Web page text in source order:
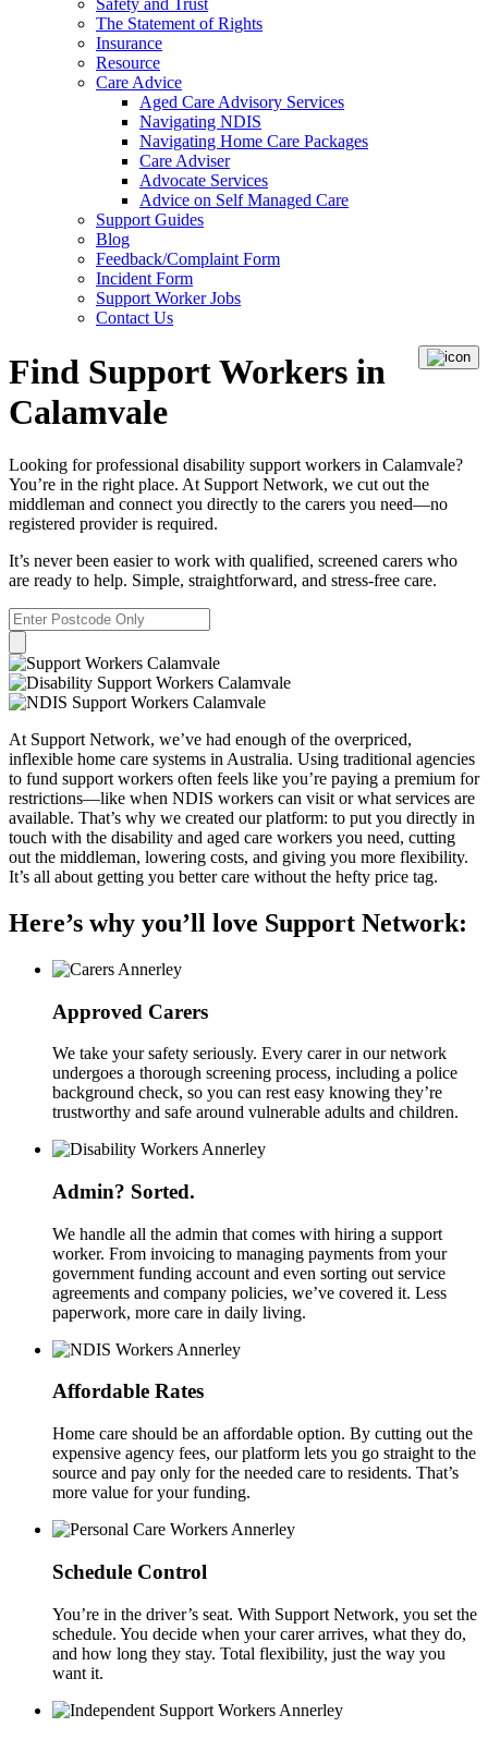
Safety and Trust
The Statement of Rights
Insurance
Resource
Care Advice
Aged Care Advisory Services
Navigating NDIS
Navigating Home Care Packages
Care Adviser
Advocate Services
Advice on Self Managed Care
Support Guides
Blog
Feedback/Complaint Form
Incident Form
Support Worker Jobs
Contact Us
Find Support Workers in
Calamvale
Looking for professional disability support workers in Calamvale?
You’re in the right place. At Support Network, we cut out the
middleman and connect you directly to the carers you need—no
registered provider is required.
It’s never been easier to work with qualified, screened carers who
are ready to help. Simple, straightforward, and stress-free care.
At Support Network, we’ve had enough of the overpriced,
inflexible home care systems in Australia. Using traditional agencies
to fund support workers often feels like you’re paying a premium for
restrictions—like when NDIS workers can visit or what services are
available. That’s why we created our platform: to put you directly in
touch with the disability and aged care workers you need, cutting
out the middleman, lowering costs, and giving you more flexibility.
It’s all about getting you better care without the hefty price tag.
Here’s why you’ll love Support Network:
Approved Carers
We take your safety seriously. Every carer in our network
undergoes a thorough screening process, including a police
background check, so you can rest easy knowing they’re
trustworthy and safe around vulnerable adults and children.
Admin? Sorted.
We handle all the admin that comes with hiring a support
worker. From invoicing to managing payments from your
government funding account and even sorting out service
agreements and company policies, we’ve covered it. Less
paperwork, more care in daily living.
Affordable Rates
Home care should be an affordable option. By cutting out the
expensive agency fees, our platform lets you go straight to the
source and pay only for the needed care to residents. That’s
more value for your funding.
Schedule Control
You’re in the driver’s seat. With Support Network, you set the
schedule. You decide when your carer arrives, what they do,
and how long they stay. Total flexibility, just the way you
want it.